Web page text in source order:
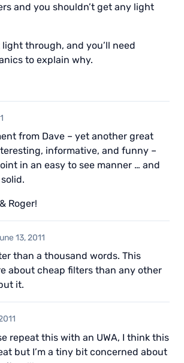
and you shouldn’t get any light
through, and you’ll need
to explain why.
from Dave – yet another great
informative, and funny –
in an easy to see manner … and
Roger!
13, 2011
than a thousand words. This
about cheap filters than any other
it.
repeat this with an UWA, I think this
but I’m a tiny bit concerned about